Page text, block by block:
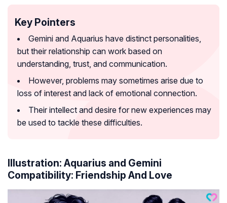
Key Pointers
Gemini and Aquarius have distinct personalities,
but their relationship can work based on
understanding, trust, and communication.
However, problems may sometimes arise due to
loss of interest and lack of emotional connection.
Their intellect and desire for new experiences may
be used to tackle these difficulties.
Illustration: Aquarius and Gemini
Compatibility: Friendship And Love